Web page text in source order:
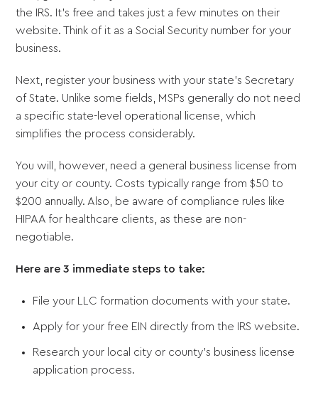
the IRS. It’s free and takes just a few minutes on their
website. Think of it as a Social Security number for your
business.
Next, register your business with your state’s Secretary
of State. Unlike some fields, MSPs generally do not need
a specific state-level operational license, which
simplifies the process considerably.
You will, however, need a general business license from
your city or county. Costs typically range from $50 to
$200 annually. Also, be aware of compliance rules like
HIPAA for healthcare clients, as these are non-
negotiable.
Here are 3 immediate steps to take:
File your LLC formation documents with your state.
Apply for your free EIN directly from the IRS website.
Research your local city or county's business license
application process.